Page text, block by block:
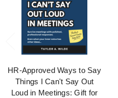
HR-Approved Ways to Say
Things I Can't Say Out
Loud in Meetings: Gift for